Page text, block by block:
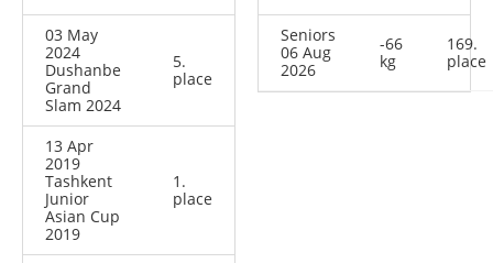
03 May
2024
Dushanbe
Grand
Slam 2024
5.
place
13 Apr
2019
Tashkent
Junior
Asian Cup
2019
1.
place
Seniors
06 Aug
2026
-66
kg
169.
place